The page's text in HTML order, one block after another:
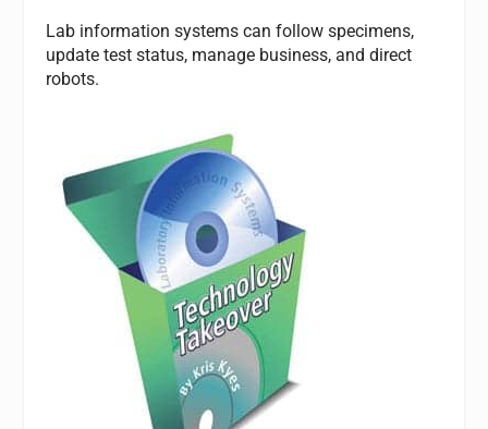
Lab information systems can follow specimens,
update test status, manage business, and direct
robots.